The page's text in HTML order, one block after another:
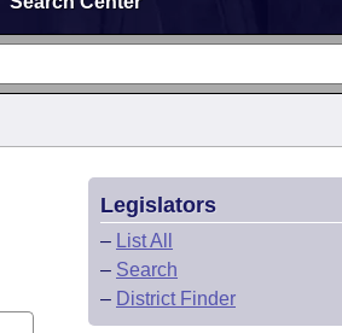
Legislators
– List All
– Search
– District Finder